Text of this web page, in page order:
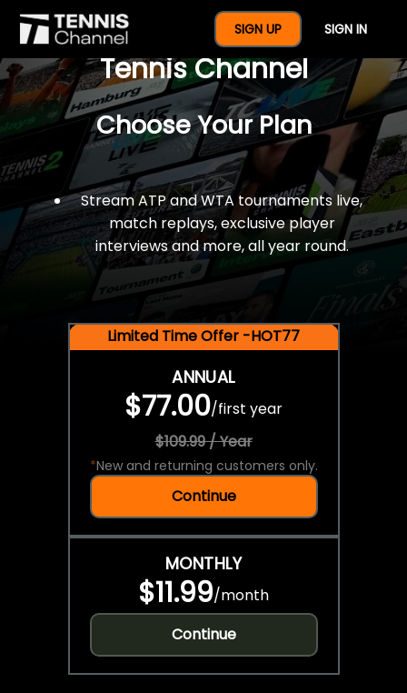
SIGN UP SIGN IN
$77 For A Full Year Of
Tennis Channel
Choose Your Plan
Stream ATP and WTA tournaments live,
match replays, exclusive player
interviews and more, all year round.
Limited Time Offer -HOT77
ANNUAL
$77.00/first year
$109.99 / Year
*New and returning customers only.
Continue
MONTHLY
$11.99/month
Continue